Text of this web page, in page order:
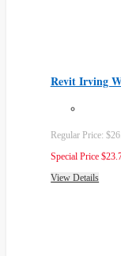
Revit Irving
Regular Price:
Special Price
View Details